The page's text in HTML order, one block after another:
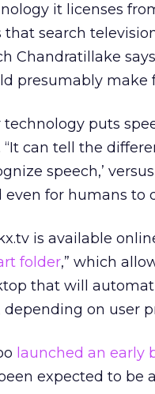
it licenses
that search
Chandratillake
presumably make
technology puts
“It can tell the
speech,’
even for humans to
is available
folder,” which
that will
depending on user
launched an early
expected to be